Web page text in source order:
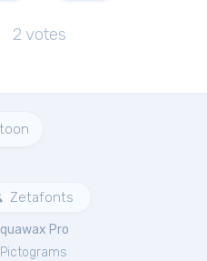
2 votes
Zetafonts
Pro